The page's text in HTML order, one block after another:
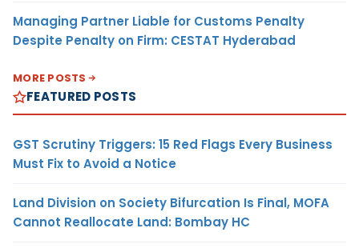
Managing Partner Liable for Customs Penalty
Despite Penalty on Firm: CESTAT Hyderabad
MORE POSTS
FEATURED POSTS
GST Scrutiny Triggers: 15 Red Flags Every Business
Must Fix to Avoid a Notice
Land Division on Society Bifurcation Is Final, MOFA
Cannot Reallocate Land: Bombay HC